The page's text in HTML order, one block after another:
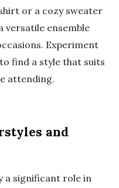
or a cozy sweater
versatile ensemble
Experiment
find a style that suits
attending.
and
a significant role in